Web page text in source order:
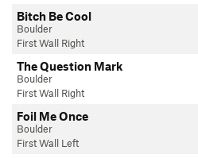
Bitch Be Cool
Boulder
First Wall Right
The Question Mark
Boulder
First Wall Right
Foil Me Once
Boulder
First Wall Left